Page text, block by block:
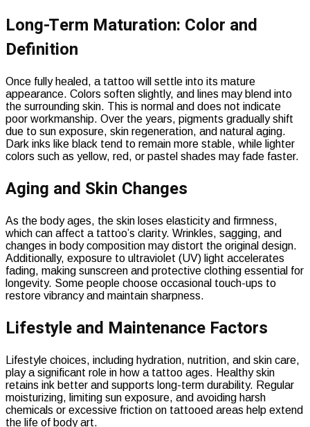
Long-Term Maturation: Color and
Definition
Once fully healed, a tattoo will settle into its mature
appearance. Colors soften slightly, and lines may blend into
the surrounding skin. This is normal and does not indicate
poor workmanship. Over the years, pigments gradually shift
due to sun exposure, skin regeneration, and natural aging.
Dark inks like black tend to remain more stable, while lighter
colors such as yellow, red, or pastel shades may fade faster.
Aging and Skin Changes
As the body ages, the skin loses elasticity and firmness,
which can affect a tattoo’s clarity. Wrinkles, sagging, and
changes in body composition may distort the original design.
Additionally, exposure to ultraviolet (UV) light accelerates
fading, making sunscreen and protective clothing essential for
longevity. Some people choose occasional touch-ups to
restore vibrancy and maintain sharpness.
Lifestyle and Maintenance Factors
Lifestyle choices, including hydration, nutrition, and skin care,
play a significant role in how a tattoo ages. Healthy skin
retains ink better and supports long-term durability. Regular
moisturizing, limiting sun exposure, and avoiding harsh
chemicals or excessive friction on tattooed areas help extend
the life of body art.